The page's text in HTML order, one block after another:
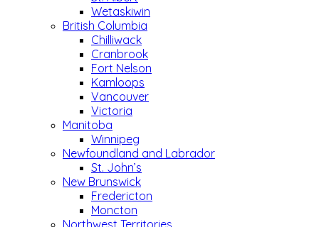
Wetaskiwin
British Columbia
Chilliwack
Cranbrook
Fort Nelson
Kamloops
Vancouver
Victoria
Manitoba
Winnipeg
Newfoundland and Labrador
St. John’s
New Brunswick
Fredericton
Moncton
Northwest Territories